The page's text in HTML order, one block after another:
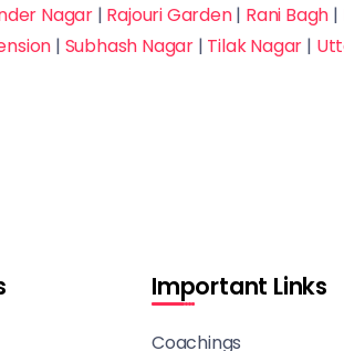
Nagar | Rajouri Garden| Rani Bagh |
| Subhash Nagar | Tilak Nagar |
Important Links
Coachings